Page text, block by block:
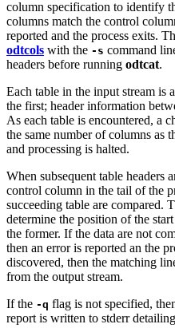
column specification to identify
columns match the control
reported and the process exits.
odtcols with the -s command
headers before running odtcat.
Each table in the input stream is
the first; header information
As each table is encountered, a
the same number of columns as
and processing is halted.
When subsequent table headers
control column in the tail of the
succeeding table are compared.
determine the position of the
the former. If the data are not
then an error is reported an the
discovered, then the matching
from the output stream.
If the -q flag is not specified,
report is written to stderr